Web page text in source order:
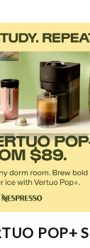
POP+